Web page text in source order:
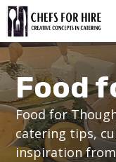
Skip
to
content
Food
Food for
catering tips,
inspiration from